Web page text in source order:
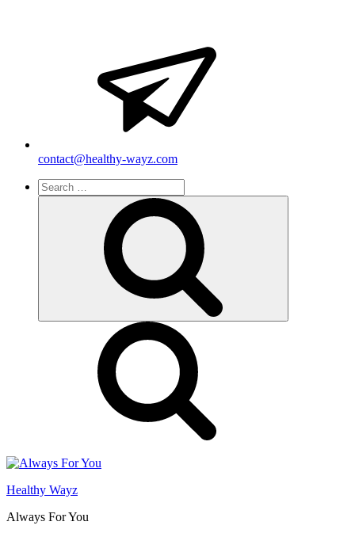
contact@healthy-wayz.com
Search
for:
Healthy Wayz
Always For You